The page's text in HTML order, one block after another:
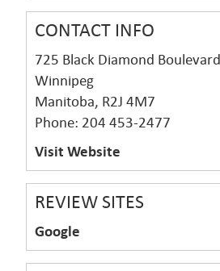
CONTACT INFO
725 Black Diamond Boulevard
Winnipeg
Manitoba, R2J 4M7
Phone: 204 453-2477
Visit Website
REVIEW SITES
Google